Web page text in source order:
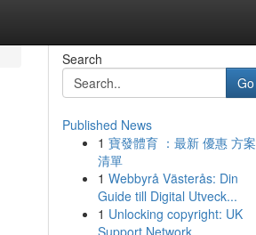
Search
Go
Published News
1 寶發體育 ：最新 優惠 方案
清單
1 Webbyrå Västerås: Din
Guide till Digital Utveck...
1 Unlocking copyright: UK
Support Network